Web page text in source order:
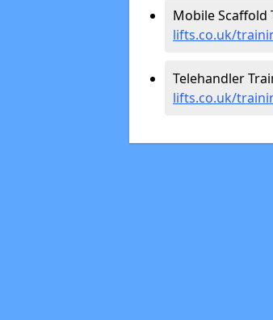
Mobile Scaffold
lifts.co.uk/
Telehandler
lifts.co.uk/